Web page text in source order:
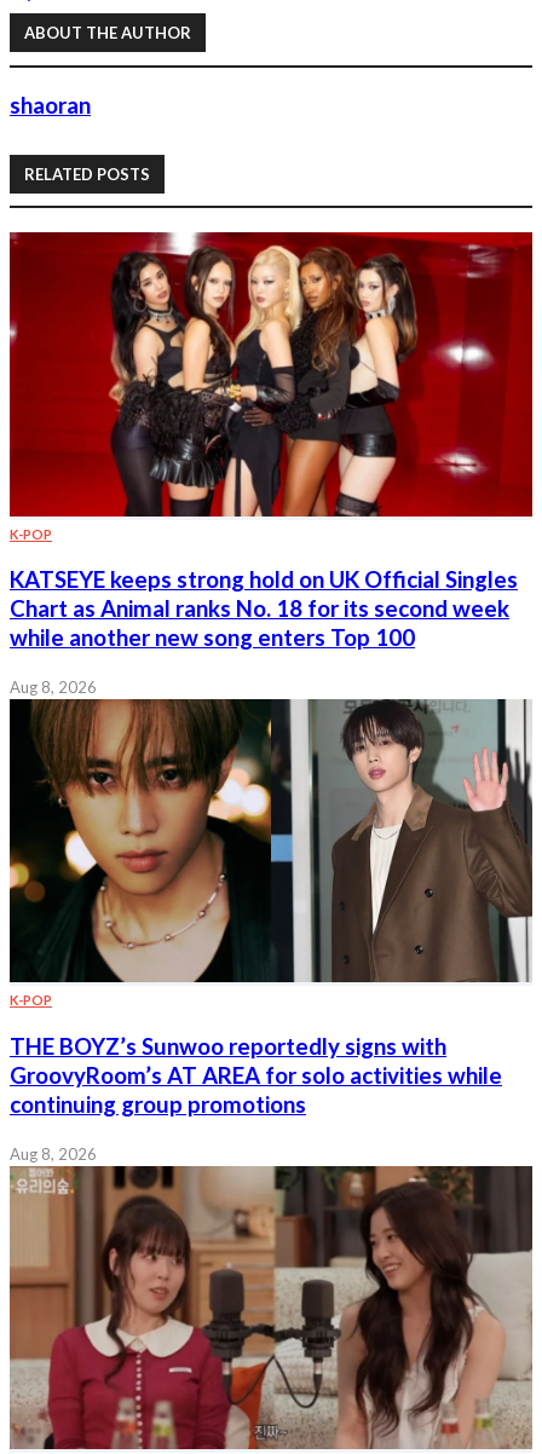
ABOUT THE AUTHOR
shaoran
RELATED POSTS
K-POP
KATSEYE keeps strong hold on UK Official Singles
Chart as Animal ranks No. 18 for its second week
while another new song enters Top 100
Aug 8, 2026
K-POP
THE BOYZ’s Sunwoo reportedly signs with
GroovyRoom’s AT AREA for solo activities while
continuing group promotions
Aug 8, 2026